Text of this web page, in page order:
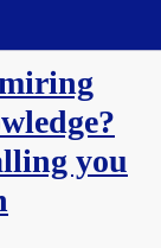
you